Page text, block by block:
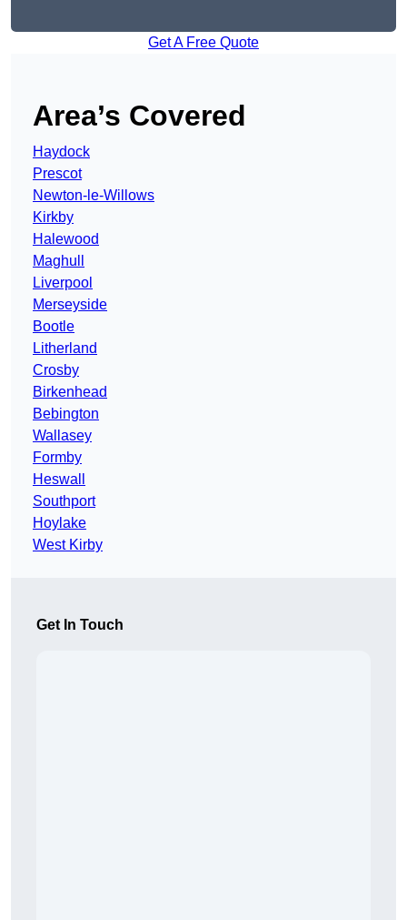
Get A Free Quote
Area’s Covered
Haydock
Prescot
Newton-le-Willows
Kirkby
Halewood
Maghull
Liverpool
Merseyside
Bootle
Litherland
Crosby
Birkenhead
Bebington
Wallasey
Formby
Heswall
Southport
Hoylake
West Kirby
Get In Touch